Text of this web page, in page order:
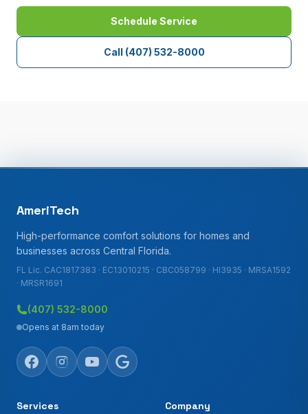
Schedule Service
Call (407) 532-8000
AmeriTech
High-performance comfort solutions for homes and
businesses across Central Florida.
FL Lic. CAC1817383 · EC13010215 · CBC058799 · HI3935 · MRSA1592
· MRSR1691
(407) 532-8000
Opens at 8am today
Services Company